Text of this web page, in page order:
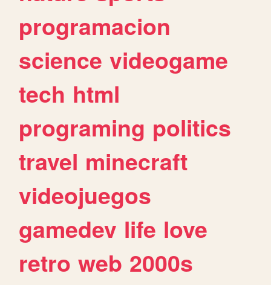
programacion
science videogame
tech html
programing politics
travel minecraft
videojuegos
gamedev life love
retro web 2000s